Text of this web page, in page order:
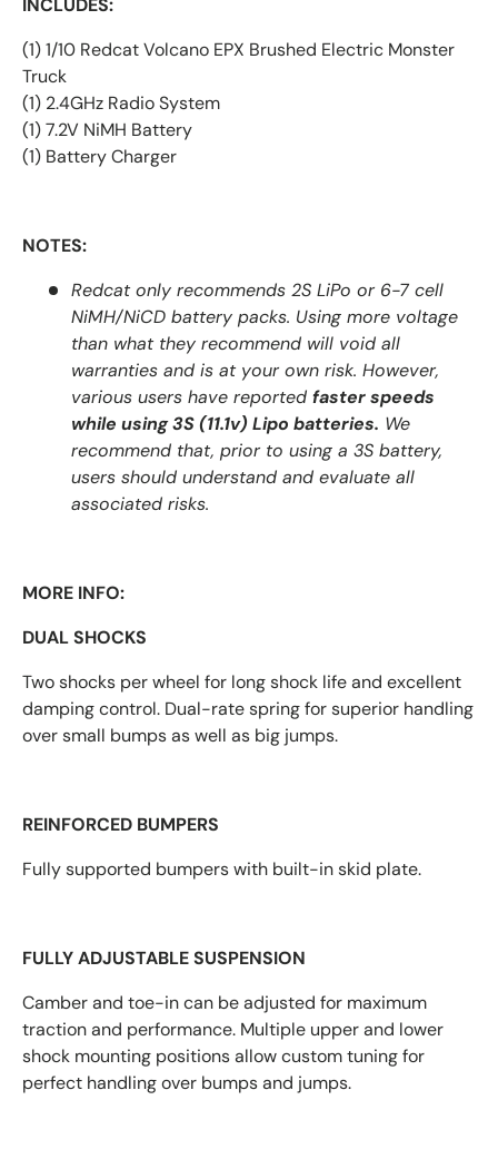
(1) 1/10 Redcat Volcano EPX Brushed Electric Monster
Truck
(1) 2.4GHz Radio System
(1) 7.2V NiMH Battery
(1) Battery Charger
NOTES:
Redcat only recommends 2S LiPo or 6-7 cell
NiMH/NiCD battery packs. Using more voltage
than what they recommend will void all
warranties and is at your own risk. However,
various users have reported faster speeds
while using 3S (11.1v) Lipo batteries. We
recommend that, prior to using a 3S battery,
users should understand and evaluate all
associated risks.
MORE INFO:
DUAL SHOCKS
Two shocks per wheel for long shock life and excellent
damping control. Dual-rate spring for superior handling
over small bumps as well as big jumps.
REINFORCED BUMPERS
Fully supported bumpers with built-in skid plate.
FULLY ADJUSTABLE SUSPENSION
Camber and toe-in can be adjusted for maximum
traction and performance. Multiple upper and lower
shock mounting positions allow custom tuning for
perfect handling over bumps and jumps.